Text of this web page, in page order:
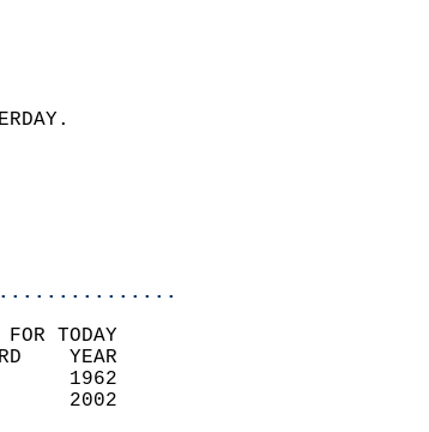
MM
COVER 1.0
RECORDED YESTERDAY.
RAIN
MM
MM
MM
FOR TODAY
RECORD    YEAR
(F)   74        91      1962
51        30      2002